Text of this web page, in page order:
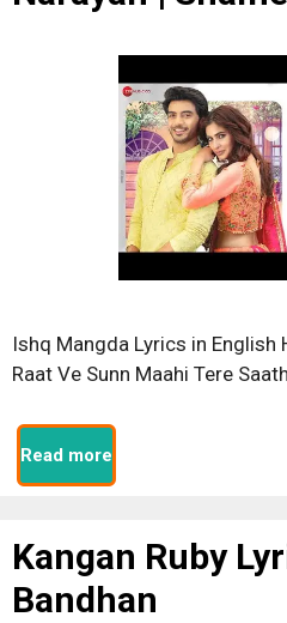
Ishq Mangda Lyrics in English
Raat Ve Sunn Maahi Tere
Read more
Kangan Ruby
Bandhan